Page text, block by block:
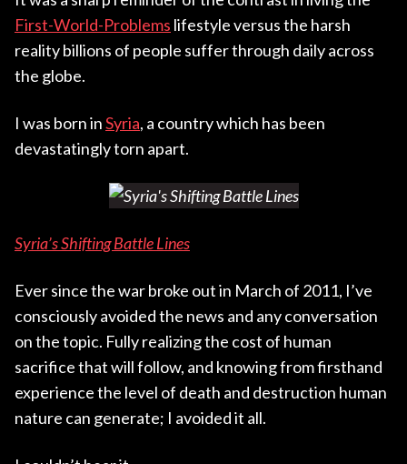
First-World-Problems lifestyle versus the harsh
reality billions of people suffer through daily across
the globe.
I was born inSyria, a country which has been
devastatingly torn apart.
Syria’s Shifting Battle Lines
Ever since the war broke out in March of 2011, I’ve
consciously avoided the news and any conversation
on the topic. Fully realizing the cost of human
sacrifice that will follow, and knowing from firsthand
experience the level of death and destruction human
nature can generate; I avoided it all.